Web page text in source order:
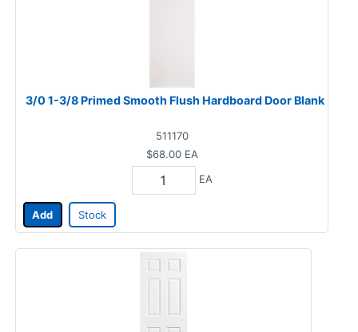
3/0 1-3/8 Primed Smooth Flush Hardboard Door Blank
511170
$68.00 EA
EA
Add Stock